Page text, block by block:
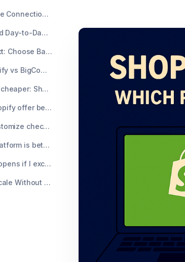
Marketplace Connections and App Integrations
Support and Day-to-Day Merchant Experience
Final Verdict: Choose Based on How You Actually Work
FAQs: Shopify vs BigCommerce
Which is cheaper: Shopify or BigCommerce?
Does Shopify offer better chargeback protection than BigCommerce?
Can I customize checkout with Shopify and BigCommerce?
Which platform is better for multichannel selling?
What happens if I exceed BigCommerce's sales threshold?
Ready to Scale Without Surprise Chargebacks?